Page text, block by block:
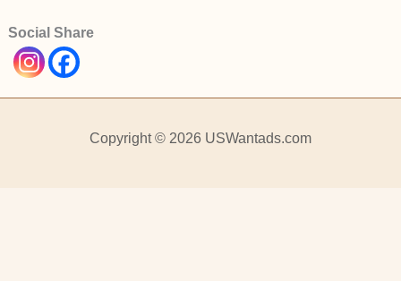
Social Share
Copyright © 2026 USWantads.com